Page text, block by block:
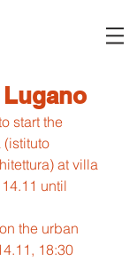
start the
(istituto
at villa
until
the urban
18:30